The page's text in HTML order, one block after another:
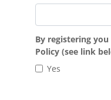
By registering
Policy (see link
Yes